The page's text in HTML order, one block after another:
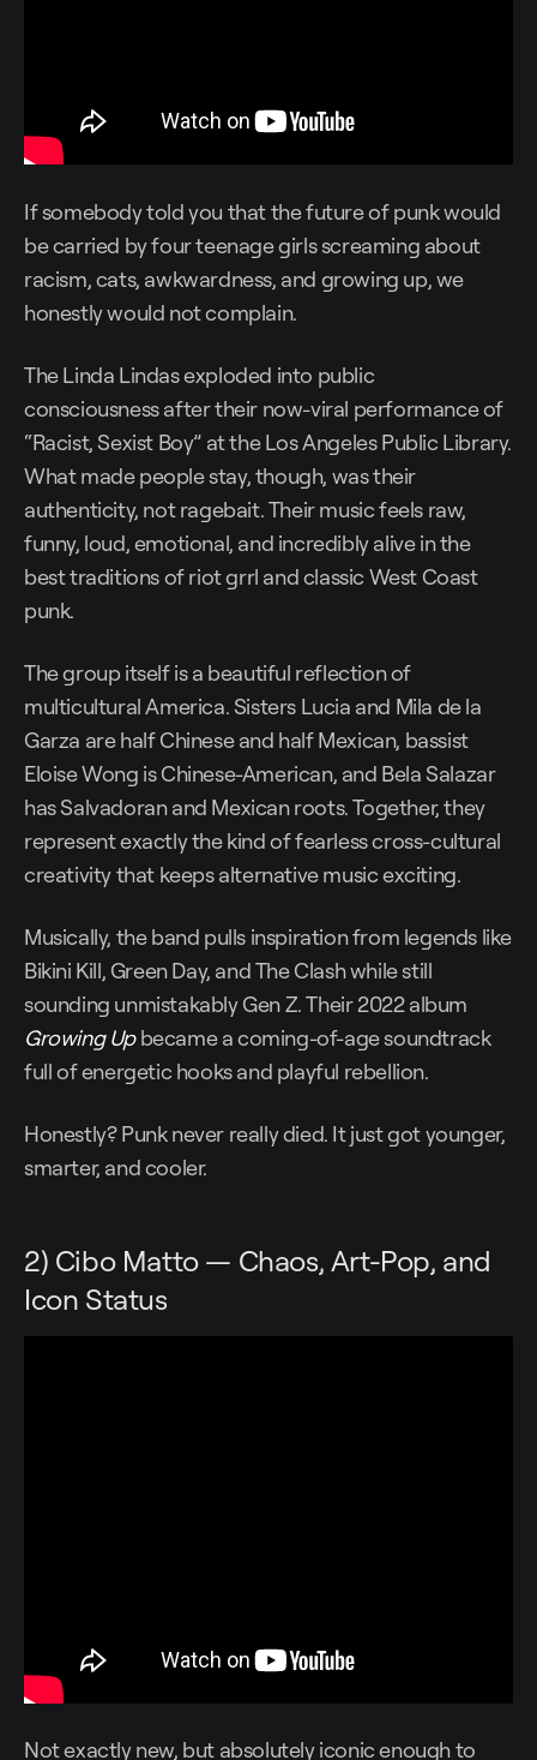
If somebody told you that the future of punk would
be carried by four teenage girls screaming about
racism, cats, awkwardness, and growing up, we
honestly would not complain.
The Linda Lindas exploded into public
consciousness after their now-viral performance of
“Racist, Sexist Boy” at the Los Angeles Public Library.
What made people stay, though, was their
authenticity, not ragebait. Their music feels raw,
funny, loud, emotional, and incredibly alive in the
best traditions of riot grrl and classic West Coast
punk.
The group itself is a beautiful reflection of
multicultural America. Sisters Lucia and Mila de la
Garza are half Chinese and half Mexican, bassist
Eloise Wong is Chinese-American, and Bela Salazar
has Salvadoran and Mexican roots. Together, they
represent exactly the kind of fearless cross-cultural
creativity that keeps alternative music exciting.
Musically, the band pulls inspiration from legends like
Bikini Kill, Green Day, and The Clash while still
sounding unmistakably Gen Z. Their 2022 album
Growing Upbecame a coming-of-age soundtrack
full of energetic hooks and playful rebellion.
Honestly? Punk never really died. It just got younger,
smarter, and cooler.
2) Cibo Matto — Chaos, Art-Pop, and
Icon Status
Not exactly new, but absolutely iconic enough to